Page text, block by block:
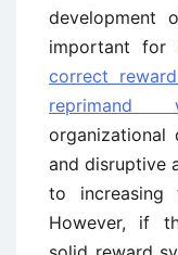
development
important for
correct
reprimand
organizational
and disruptive
to increasing
However, if